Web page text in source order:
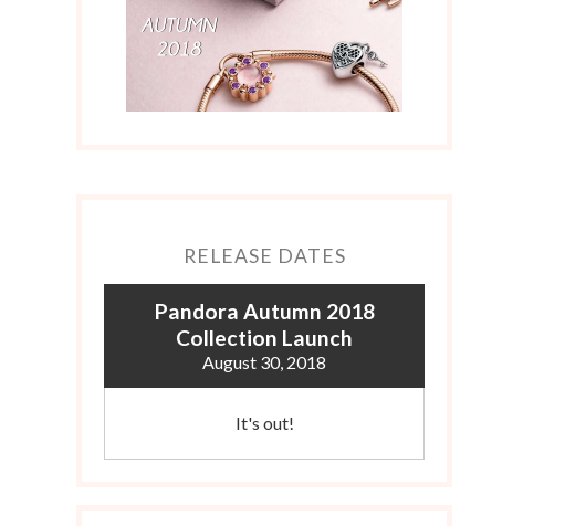
RELEASE DATES
Pandora Autumn 2018
Collection Launch
August 30, 2018
It's out!